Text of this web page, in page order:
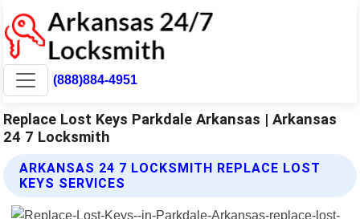
(888)884-4951
Replace Lost Keys Parkdale Arkansas | Arkansas
24 7 Locksmith
ARKANSAS 24 7 LOCKSMITH REPLACE LOST
KEYS SERVICES